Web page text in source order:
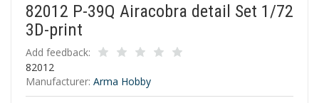
82012 P-39Q Airacobra detail Set 1/72
3D-print
Add feedback:
82012
Manufacturer: Arma Hobby